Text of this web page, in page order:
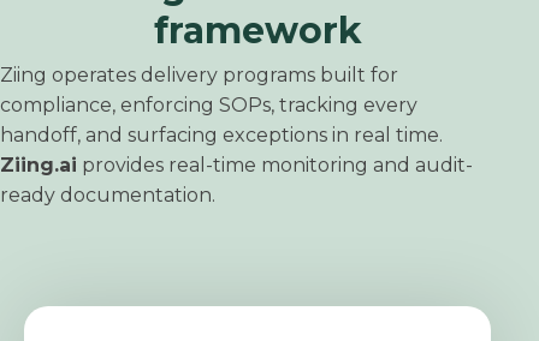
framework
Ziing operates delivery programs built for
compliance, enforcing SOPs, tracking every
handoff, and surfacing exceptions in real time.
Ziing.ai provides real-time monitoring and audit-
ready documentation.